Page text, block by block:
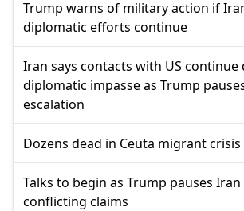
Trump warns of military action if
diplomatic efforts continue
Iran says contacts with US continue
diplomatic impasse as Trump
escalation
Dozens dead in Ceuta migrant crisis
Talks to begin as Trump pauses
conflicting claims